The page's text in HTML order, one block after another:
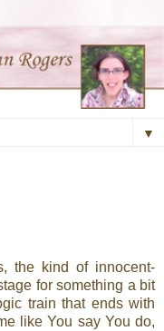
▼
the kind of innocent-
for something a bit
train that ends with
like You say You do,